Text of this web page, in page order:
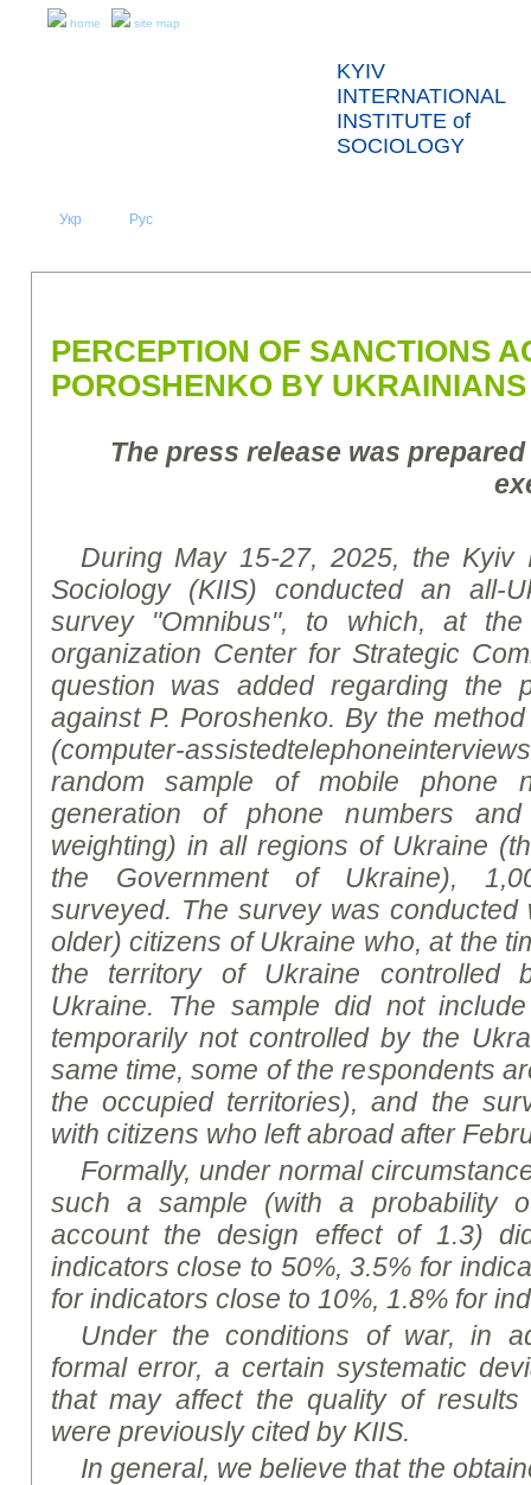
home site map
KYIV
INTERNATIONAL
INSTITUTE of
SOCIOLOGY
Укр Рус
PERCEPTION OF SANCTIONS
POROSHENKO BY UKRAINIANS
The press release was
During May 15-27, 2025, the Kyiv
Sociology (KIIS) conducted an all-
survey"Omnibus", to which, at
organization Center for Strategic
question was added regarding the
against P. Poroshenko. By the
(computer-assistedtelephoneinterviews
random sample of mobile phone
generation of phone numbers and
weighting) in all regions of Ukraine
the Government of Ukraine),
surveyed. The survey was
older) citizens of Ukraine who, at the
the territory of Ukraine controlled
Ukraine. The sample did not
temporarily not controlled by the
same time, some of the respondents
the occupied territories), and the
with citizens who left abroad after
Formally, under normal
such a sample (with a probability
account the design effect of 1.3)
indicators close to 50%, 3.5% for
for indicators close to 10%, 1.8% for
Under the conditions of war, in
formal error, a certain systematic
that may affect the quality of results
were previously cited by KIIS.
In general, we believe that the